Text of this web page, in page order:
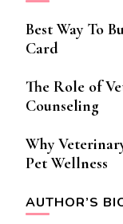
Best Way To
Card
The Role of
Counseling
Why
Pet Wellness
AUTHOR’S